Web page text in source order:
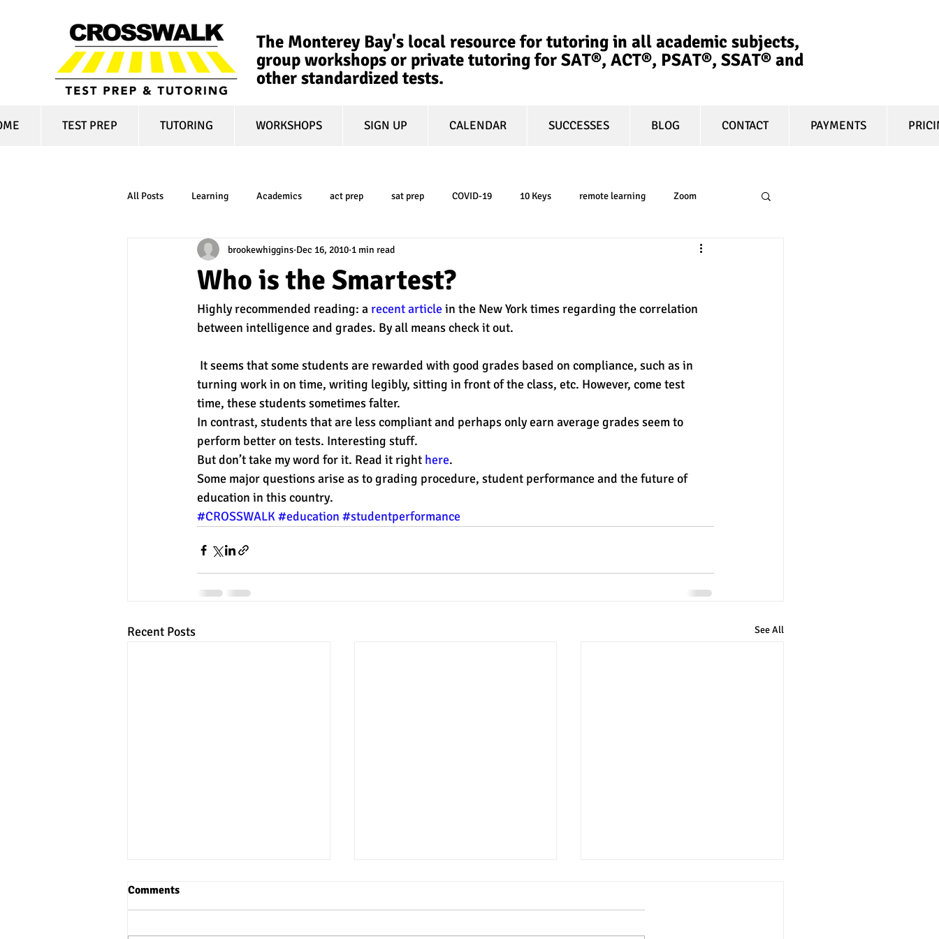
The Monterey Bay's local resource for tutoring in all academic subjects,
group workshops or private tutoring for SAT®, ACT®, PSAT®, SSAT®​ and
other standardized tests.
TEST PREP TUTORING WORKSHOPS SIGN UP CALENDAR SUCCESSES BLOG CONTACT PAYMENTS
All Posts Learning Academics act prep sat prep COVID-19 10 Keys remote learning Zoom
online learning test optional college admissions
financial aid college affordability book review college planning 5-day test prep test prep
experimental section practice test SUHSD AP honors gratitude, thankful winter merit aid
Who is the Smartest?
brookewhiggins Dec 16, 2010 1 min read
Highly recommended reading: a recent article in the New York times regarding the correlation
between intelligence and grades. By all means check it out.
turning work in on time, writing legibly, sitting in front of the class, etc. However, come test
time, these students sometimes falter.
In contrast, students that are less compliant and perhaps only earn average grades seem to
perform better on tests. Interesting stuff.
But don’t take my word for it. Read it right here.
Some major questions arise as to grading procedure, student performance and the future of
education in this country.
#CROSSWALK#education #studentperformance
Recent Posts See All
Comments